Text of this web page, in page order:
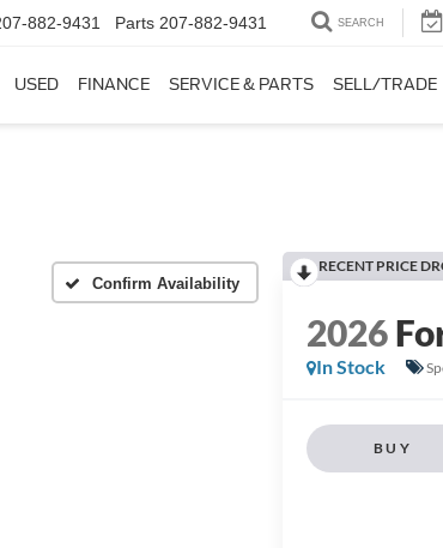
882-9431 Parts 207-882-9431 SEARCH
USED FINANCE SERVICE & PARTS SELL/TRADE
Confirm Availability
RECENT PRICE
2026
In Stock
BUY